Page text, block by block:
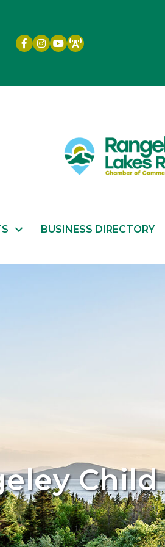
Facebook icon
Instagram icon
YouTube
BUSINESS DIRECTORY